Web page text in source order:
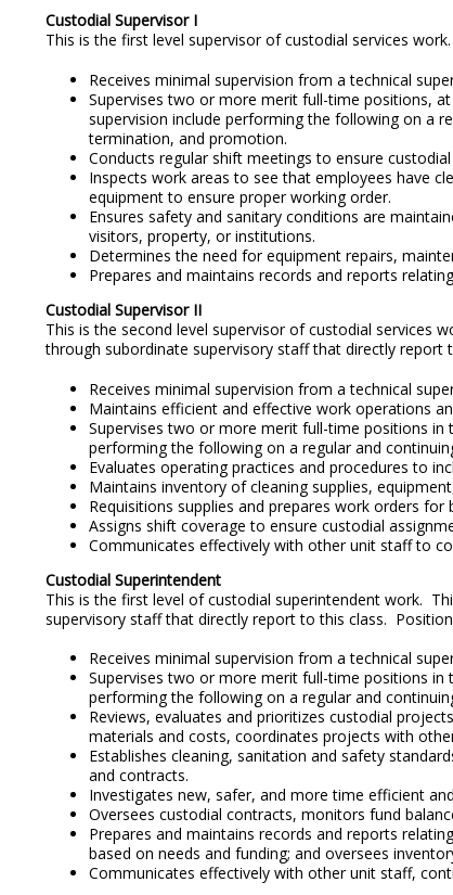
Custodial Supervisor I
This is the first level supervisor of custodial services
Receives minimal supervision from a technical
Supervises two or more merit full-time positions,
supervision include performing the following on a
termination, and promotion.
Conducts regular shift meetings to ensure
Inspects work areas to see that employees have
equipment to ensure proper working order.
Ensures safety and sanitary conditions are
visitors, property, or institutions.
Determines the need for equipment repairs,
Prepares and maintains records and reports
Custodial Supervisor II
This is the second level supervisor of custodial services
through subordinate supervisory staff that directly report
Receives minimal supervision from a technical
Maintains efficient and effective work operations
Supervises two or more merit full-time positions in
performing the following on a regular and
Evaluates operating practices and procedures to
Maintains inventory of cleaning supplies,
Requisitions supplies and prepares work orders for
Assigns shift coverage to ensure custodial
Communicates effectively with other unit staff to
Custodial Superintendent
This is the first level of custodial superintendent work.
supervisory staff that directly report to this class.
Receives minimal supervision from a technical
Supervises two or more merit full-time positions in
performing the following on a regular and
Reviews, evaluates and prioritizes custodial
materials and costs, coordinates projects with
Establishes cleaning, sanitation and safety
and contracts.
Investigates new, safer, and more time efficient
Oversees custodial contracts, monitors fund
Prepares and maintains records and reports
based on needs and funding; and oversees
Communicates effectively with other unit staff,